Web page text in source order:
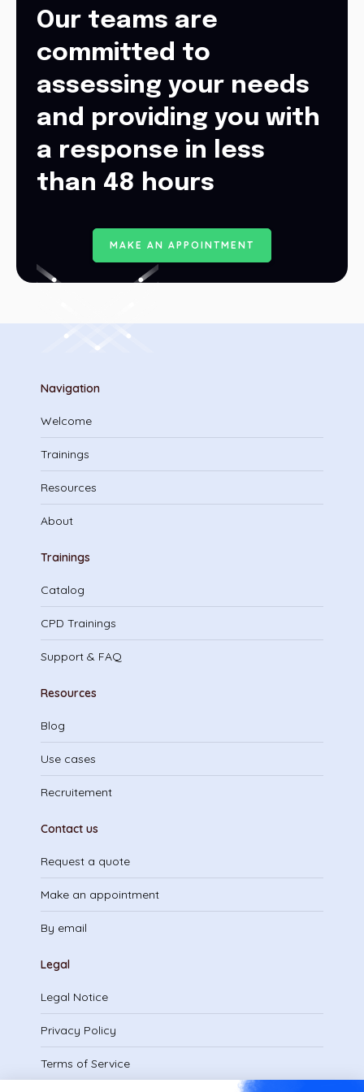
Our teams are
committed to
assessing your needs
and providing you with
a response in less
than 48 hours
MAKE AN AP P O INTME NT
Navigation
Welcome
Trainings
Resources
About
Trainings
Catalog
CPD Trainings
Support & FAQ
Resources
Blog
Use cases
Recruitement
Contact us
Request a quote
Make an appointment
By email
Legal
Legal Notice
Privacy Policy
Terms of Service